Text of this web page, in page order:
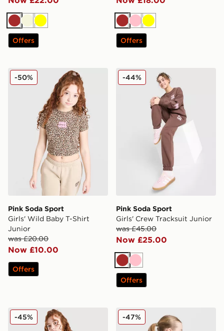
Brown
BeigeYellow
Offers
Brown
PinkYellow
Offers
Pink Soda Sport Girls' Wild Baby T-Shirt Junior
Pink Soda Sport
Girls' Wild Baby T-Shirt
Junior
was £20.00
Now £10.00
-50%
Offers
Pink Soda Sport Girls'
Pink Soda Sport
Girls' Crew Tracksuit Junior
was £45.00
Now £25.00
-44%
Brown
Pink
Offers
Pink Soda Sport Girls' Leopard Shorts Junior
-45% Pink Soda Sport Girls'
-47%